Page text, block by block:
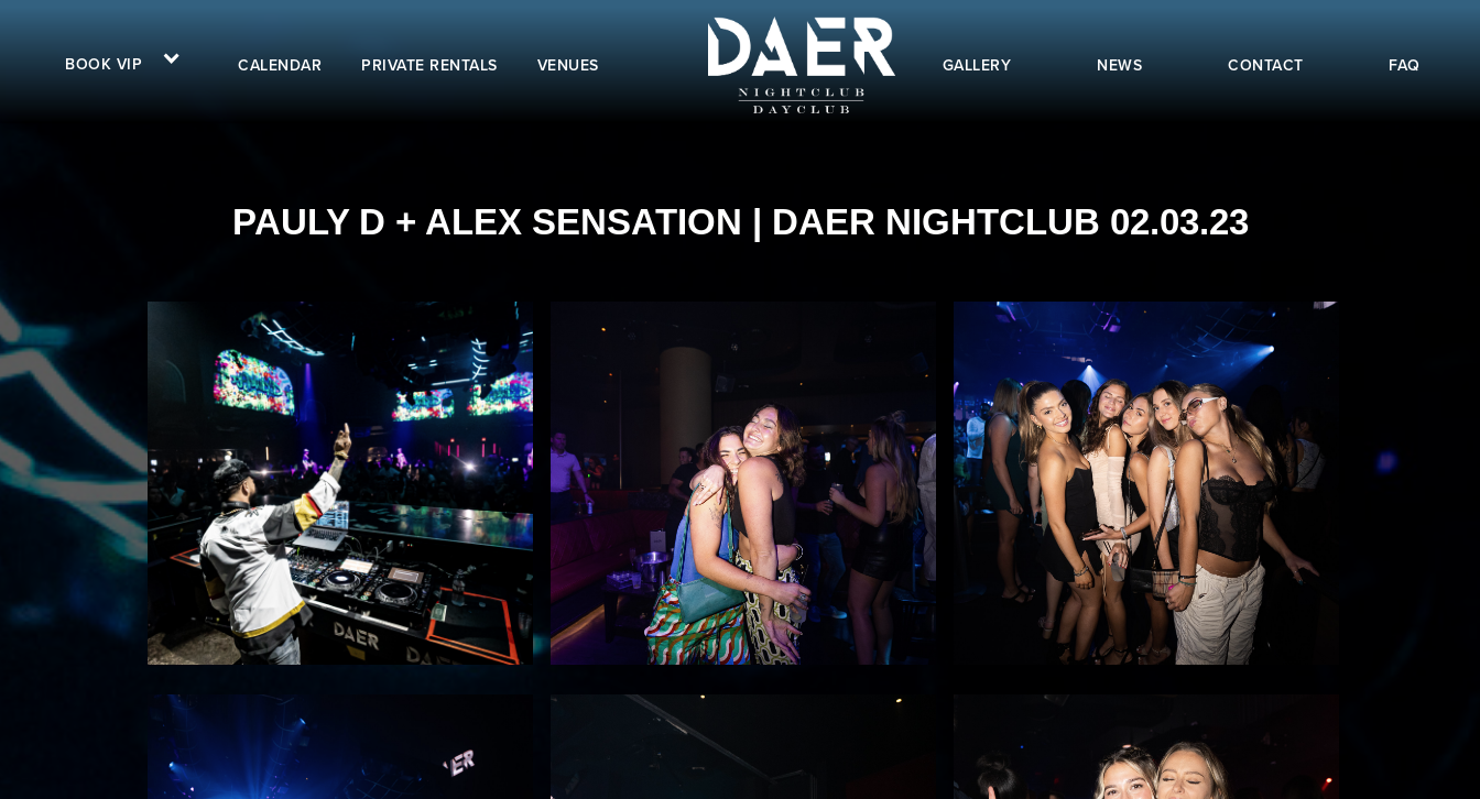
BOOK VIP CALENDAR PRIVATE RENTALS VENUES GALLERY NEWS CONTACT FAQ
PAULY D + ALEX SENSATION | DAER NIGHTCLUB 02.03.23